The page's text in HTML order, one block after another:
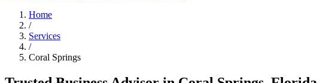
Home
/
Services
/
Coral Springs